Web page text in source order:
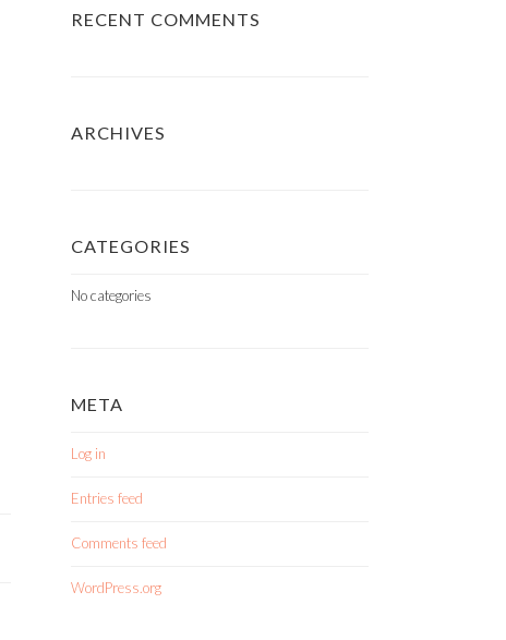
RECENT COMMENTS
ARCHIVES
CATEGORIES
No categories
META
Log in
Entries feed
Comments feed
WordPress.org